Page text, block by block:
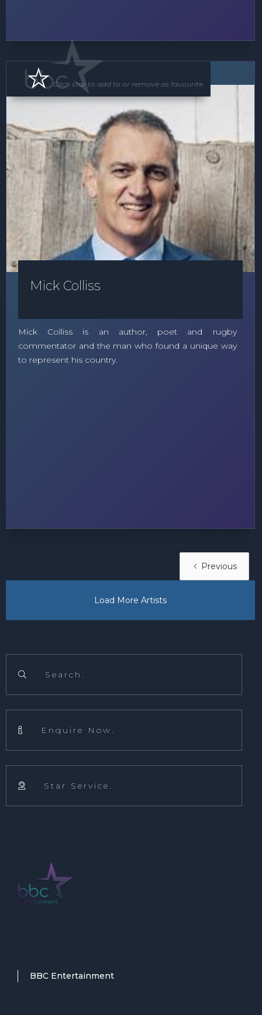
Speaker MC
Mick Colliss
Mick Colliss is an author, poet and rugby
commentator and the man who found a unique way
to represent his country.
Click star to add to or remove as favourite.
Previous
Load More Artists
 Search.
 Enquire Now.
 Star Service.
BBC Entertainment